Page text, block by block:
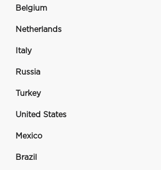
Belgium
Netherlands
Italy
Russia
Turkey
United States
Mexico
Brazil